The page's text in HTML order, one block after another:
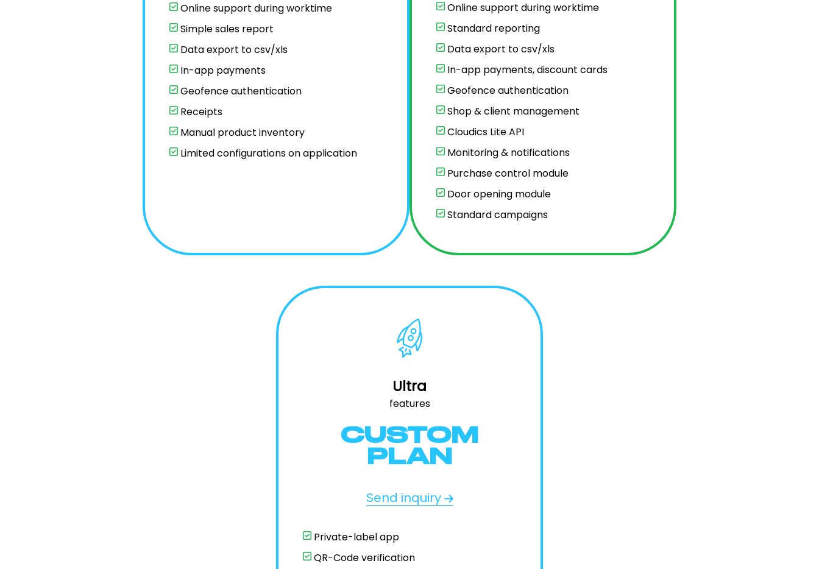
Online support during worktime
Simple sales report
Data export to csv/xls
In-app payments
Geofence authentication
Receipts
Manual product inventory
Limited configurations on application
Online support during worktime
Standard reporting
Data export to csv/xls
In-app payments, discount cards
Geofence authentication
Shop & client management
Cloudics Lite API
Monitoring & notifications
Purchase control module
Door opening module
Standard campaigns
Ultra
features
CUSTOM
PLAN
Send inquiry
Private-label app
QR-Code verification